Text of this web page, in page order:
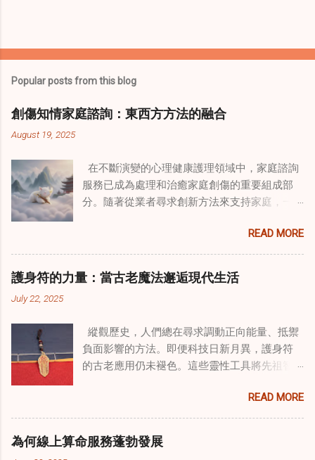
Popular posts from this blog
創傷知情家庭諮詢：東西方方法的融合
August 19, 2025
在不斷演變的心理健康護理領域中，家庭諮詢
服務已成為處理和治癒家庭創傷的重要組成部
分。隨著從業者尋求創新方法來支持家庭，一
式逐漸受到關注。這種融合提供了一條整體的
治癒之路，將古老的道家實踐與現代治療方法
相結合。這些多樣化方法的整合，徹底改變了
線上家庭諮詢 ，為家庭提供了全面的支持，既
諮詢服務 領域，奇門遁甲咒語的調適代表著中
國傳統玄學與當代治療的一個有趣交集。這些
源於道家智慧的古老實踐，正被謹慎地融入線
過東西方方法培訓的治療師，正在探索如何將
奇門遁甲咒語象征性地用於體現家庭單位內部
的治癒與轉變過程。這種家庭諮詢服務中的創
READ MORE
護身符的力量：當古老魔法邂逅現代生活
July 22, 2025
縱觀歷史，人們總在尋求調動正向能量、抵禦
負面影響的方法。即便科技日新月異，護身符
的古老應用仍未褪色。這些靈性工具將先祖智
引 —— 人們常透過 算命服務 或線上諮詢接觸它
們。護身符不只是裝飾品，更能聚焦意念、匯
聚靈性能量。在充滿不確定性的世界裡，許多
人依賴這些工具吸引正向事物，創造生活的穩
READ MORE
為何線上算命服務蓬勃發展